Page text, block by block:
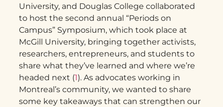
University, and Douglas College collaborated
to host the second annual “Periods on
Campus” Symposium, which took place at
McGill University, bringing together activists,
researchers, entrepreneurs, and students to
share what they’ve learned and where we’re
headed next (1). As advocates working in
Montreal’s community, we wanted to share
some key takeaways that can strengthen our